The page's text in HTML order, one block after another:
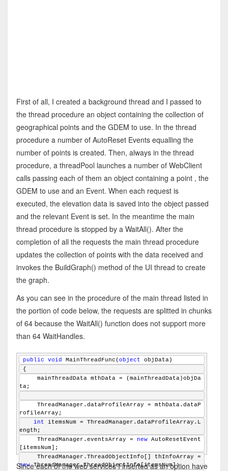
First of all, I created a background thread and I passed to
the thread procedure an object containing the collection of
geographical points and the GDEM to use. In the thread
procedure a number of AutoReset Events equalling the
number of points is created. Then, always in the thread
procedure, a threadPool launches a number of WebClient
calls passing each of them an object containing a point , the
GDEM to use and an Event. When each request is
executed, the elevation data is saved into the object passed
and the relevant Event is set. In the meantime the main
thread procedure is stopped by a WaitAll(). After the
completion of all the requests the main thread procedure
updates the collection of points with the data received and
invokes the BuildGraph() method of the UI thread to create
the graph.
As you can see in the procedure of the main thread listed in
the portion of code below, the requests are splitted in chunks
of 64 because the WaitAll() function does not support more
than 64 WaitHandles.
public void MainThreadFunc(object objData)
{
    mainThreadData mthData = (mainThreadData)objDa
ta;
    ThreadManager.dataProfileArray = mthData.dataP
rofileArray;
int itemsNum = ThreadManager.dataProfileArray.L
ength;
    ThreadManager.eventsArray =
new AutoResetEvent
[itemsNum];
new ThreadManager.ThreadObjectInfo[itemsNum];
Since each of the web services I inserted as an option have